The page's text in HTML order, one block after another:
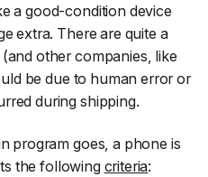
a good-condition device
extra. There are quite a
other companies, like
be due to human error or
during shipping.
program goes, a phone is
the following criteria: